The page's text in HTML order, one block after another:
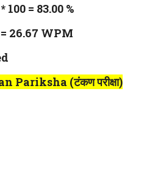
= 83.00 %
26.67 WPM
Pariksha (टंकण परीक्षा)